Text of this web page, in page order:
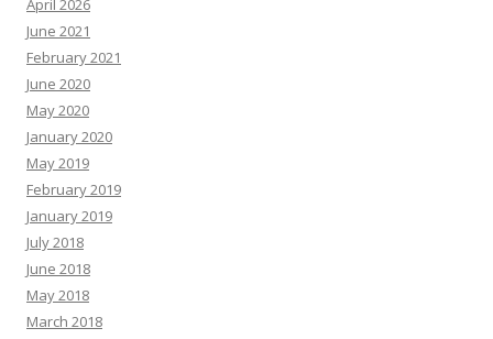
April 2026
June 2021
February 2021
June 2020
May 2020
January 2020
May 2019
February 2019
January 2019
July 2018
June 2018
May 2018
March 2018